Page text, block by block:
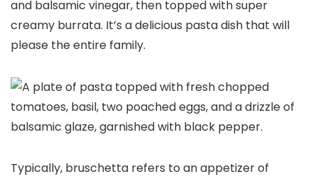
and balsamic vinegar, then topped with super
creamy burrata. It’s a delicious pasta dish that will
please the entire family.
Typically, bruschetta refers to an appetizer of